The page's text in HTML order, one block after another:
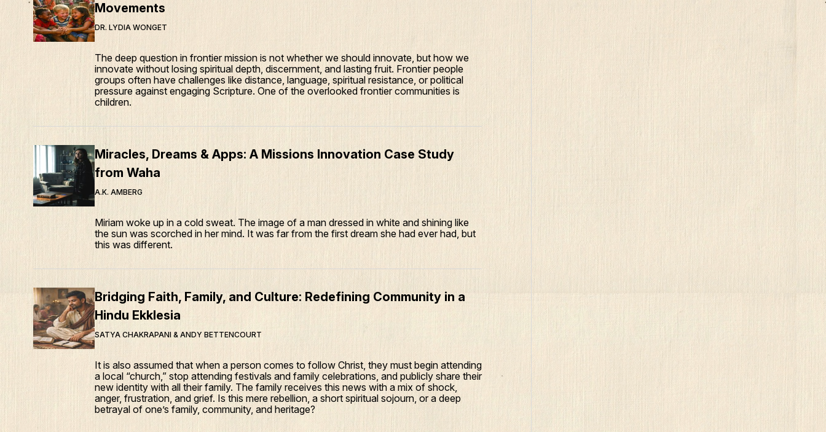
Movements
DR. LYDIA WONGET
The deep question in frontier mission is not whether we should innovate, but how we
innovate without losing spiritual depth, discernment, and lasting fruit. Frontier people
groups often have challenges like distance, language, spiritual resistance, or political
pressure against engaging Scripture. One of the overlooked frontier communities is
children.
Miracles, Dreams & Apps: A Missions Innovation Case Study
from Waha
A.K. AMBERG
Miriam woke up in a cold sweat. The image of a man dressed in white and shining like
the sun was scorched in her mind. It was far from the first dream she had ever had, but
this was different.
Bridging Faith, Family, and Culture: Redefining Community in a
Hindu Ekklesia
SATYA CHAKRAPANI & ANDY BETTENCOURT
It is also assumed that when a person comes to follow Christ, they must begin attending
a local “church,” stop attending festivals and family celebrations, and publicly share their
new identity with all their family. The family receives this news with a mix of shock,
anger, frustration, and grief. Is this mere rebellion, a short spiritual sojourn, or a deep
betrayal of one’s family, community, and heritage?